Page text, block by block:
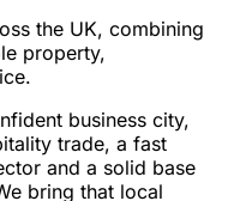
the UK, combining
property,
business city,
trade, a fast
and a solid base
bring that local